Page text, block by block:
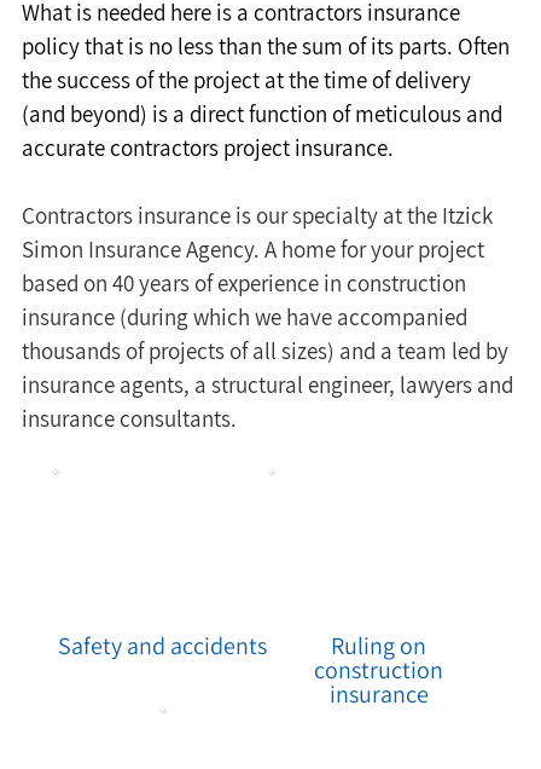
What is needed here is a contractors insurance
policy that is no less than the sum of its parts. Often
the success of the project at the time of delivery
(and beyond) is a direct function of meticulous and
accurate contractors project insurance.
Contractors insurance is our specialty at the Itzick
Simon Insurance Agency. A home for your project
based on 40 years of experience in construction
insurance (during which we have accompanied
thousands of projects of all sizes) and a team led by
insurance agents, a structural engineer, lawyers and
insurance consultants.
Safety and accidents Ruling on
construction
insurance